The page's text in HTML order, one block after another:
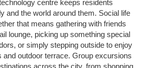
centre keeps residents
and the world around them. Social life
that means gathering with friends
lounge, picking up something special
or simply stepping outside to enjoy
and outdoor terrace. Group excursions
across the city, from shopping